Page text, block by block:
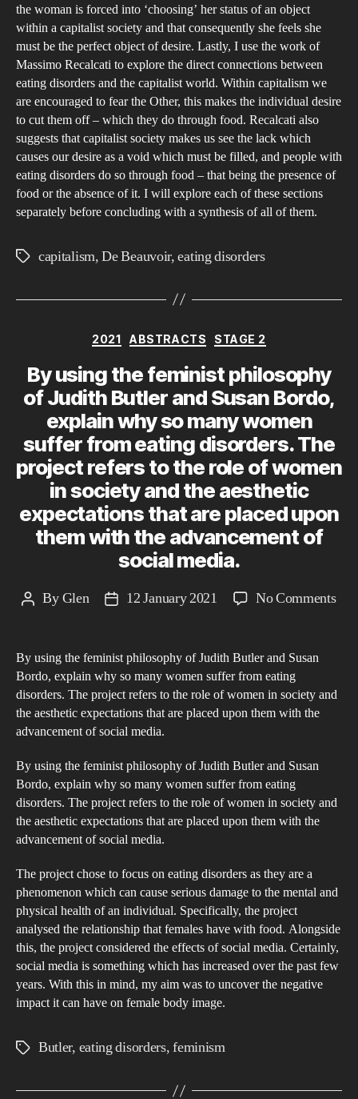
the woman is forced into ‘choosing’ her status of an object
within a capitalist society and that consequently she feels she
must be the perfect object of desire. Lastly, I use the work of
Massimo Recalcati to explore the direct connections between
eating disorders and the capitalist world. Within capitalism we
are encouraged to fear the Other, this makes the individual desire
to cut them off – which they do through food. Recalcati also
suggests that capitalist society makes us see the lack which
causes our desire as a void which must be filled, and people with
eating disorders do so through food – that being the presence of
food or the absence of it. I will explore each of these sections
separately before concluding with a synthesis of all of them.
Tagscapitalism,De Beauvoir,eating disorders
Categories
2021 ABSTRACTS STAGE 2
By using the feminist philosophy
of Judith Butler and Susan Bordo,
explain why so many women
suffer from eating disorders. The
project refers to the role of women
in society and the aesthetic
expectations that are placed upon
them with the advancement of
social media.
PostByGlen
Post12 January 2021 No Commentson
so
By using the feminist philosophy of Judith Butler and Susan
Bordo, explain why so many women suffer from eating
disorders. The project refers to the role of women in society and
the aesthetic expectations that are placed upon them with the
advancement of social media.
By using the feminist philosophy of Judith Butler and Susan
Bordo, explain why so many women suffer from eating
disorders. The project refers to the role of women in society and
the aesthetic expectations that are placed upon them with the
advancement of social media.
The project chose to focus on eating disorders as they are a
phenomenon which can cause serious damage to the mental and
physical health of an individual. Specifically, the project
analysed the relationship that females have with food. Alongside
this, the project considered the effects of social media. Certainly,
social media is something which has increased over the past few
years. With this in mind, my aim was to uncover the negative
impact it can have on female body image.
TagsButler, eating disorders,feminism